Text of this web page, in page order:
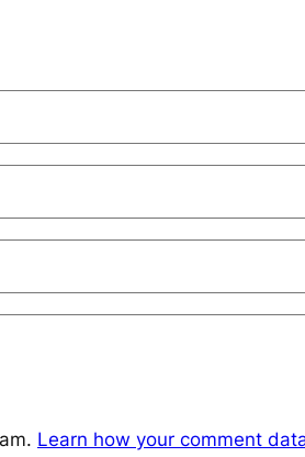
Learn how your comment